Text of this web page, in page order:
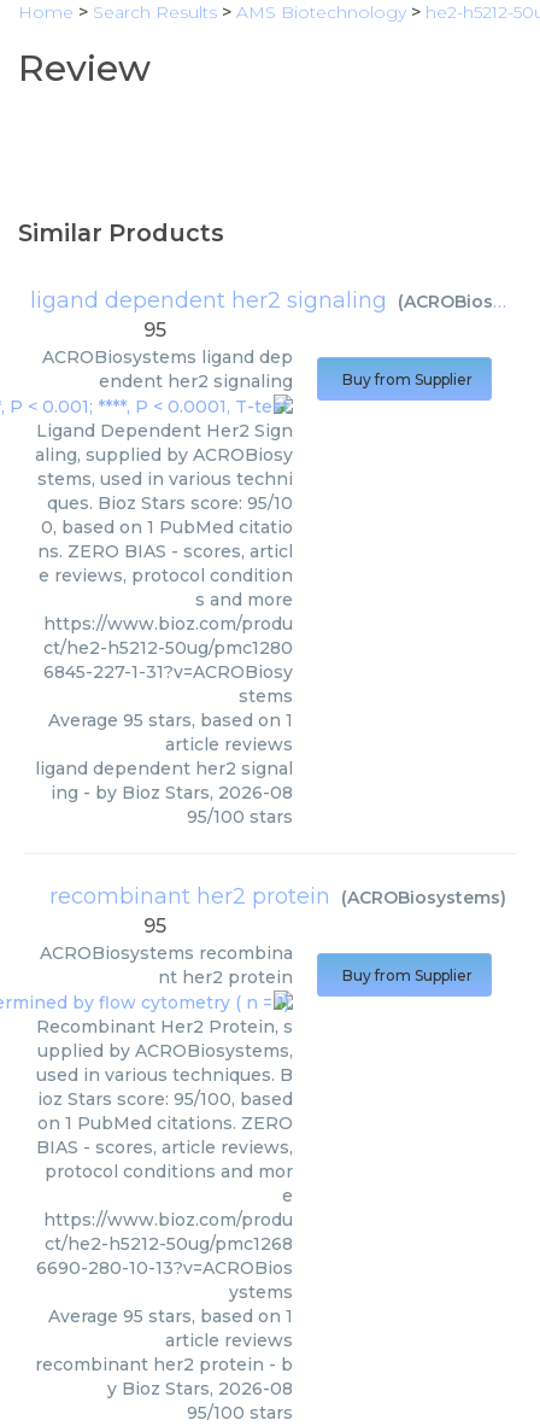
Home > Search Results > AMS Biotechnology > he2-h5212-
Review
Similar Products
ligand dependent her2 signaling (ACROBiosystems
95
ACROBiosystems ligand dep
endent her2 signaling
Ligand Dependent Her2 Sign
aling, supplied by ACROBiosy
stems, used in various techni
ques. Bioz Stars score: 95/10
0, based on 1 PubMed citatio
ns. ZERO BIAS - scores, articl
e reviews, protocol condition
s and more
https://www.bioz.com/produ
ct/he2-h5212-50ug/pmc1280
6845-227-1-31?v=ACROBiosy
stems
Average 95 stars, based on 1
article reviews
ligand dependent her2 signal
ing - by Bioz Stars, 2026-08
95/100 stars
Buy from Supplier
recombinant her2 protein (ACROBiosystems)
95
ACROBiosystems recombina
nt her2 protein
Recombinant Her2 Protein, s
upplied by ACROBiosystems,
used in various techniques. B
ioz Stars score: 95/100, based
on 1 PubMed citations. ZERO
BIAS - scores, article reviews,
protocol conditions and mor
e
https://www.bioz.com/produ
ct/he2-h5212-50ug/pmc1268
6690-280-10-13?v=ACROBios
ystems
Average 95 stars, based on 1
article reviews
recombinant her2 protein - b
y Bioz Stars, 2026-08
95/100 stars
Buy from Supplier